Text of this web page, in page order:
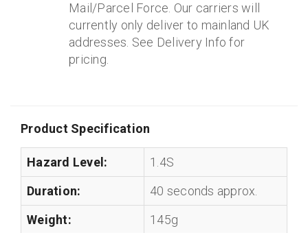
Mail/Parcel Force. Our carriers will
currently only deliver to mainland UK
addresses. See Delivery Info for
pricing.
Product Specification
Hazard Level:
1.4S
Duration:
40 seconds approx.
Weight:
145g